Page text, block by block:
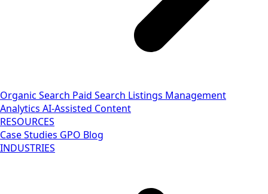
Organic Search Paid Search Listings Management
Analytics AI-Assisted Content
RESOURCES
Case Studies GPO Blog
INDUSTRIES